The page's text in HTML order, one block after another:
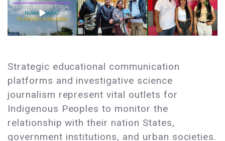
Strategic educational communication
platforms and investigative science
journalism represent vital outlets for
Indigenous Peoples to monitor the
relationship with their nation States,
government institutions, and urban societies.